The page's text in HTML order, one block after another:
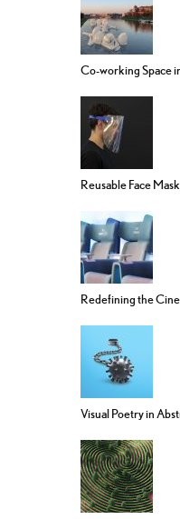
Co-working Space
Reusable Face
Redefining the
Visual Poetry in